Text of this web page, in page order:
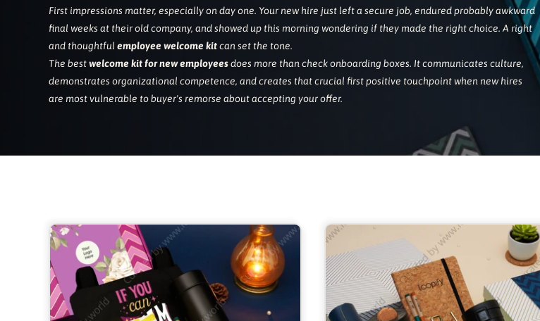
First impressions matter, especially on day one. Your new hire just left a secure job, endured probably awkward
final weeks at their old company, and showed up this morning wondering if they made the right choice. A right
and thoughtful employee welcome kitcan set the tone.
The bestwelcome kit for new employeesdoes more than check onboarding boxes. It communicates culture,
demonstrates organizational competence, and creates that crucial first positive touchpoint when new hires
are most vulnerable to buyer's remorse about accepting your offer.